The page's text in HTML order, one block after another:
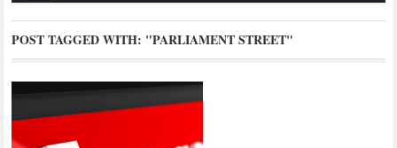
POST TAGGED WITH: "PARLIAMENT STREET"